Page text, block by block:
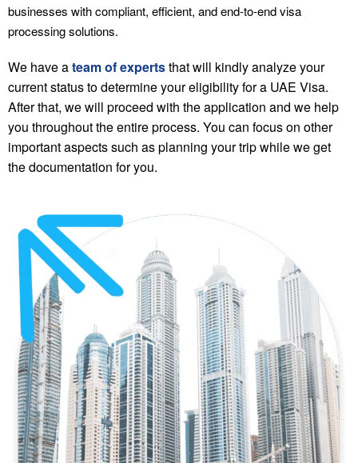
businesses with compliant, efficient, and end-to-end visa
processing solutions.
We have ateam of expertsthat will kindly analyze your
current status to determine your eligibility for a UAE Visa.
After that, we will proceed with the application and we help
you throughout the entire process. You can focus on other
important aspects such as planning your trip while we get
the documentation for you.